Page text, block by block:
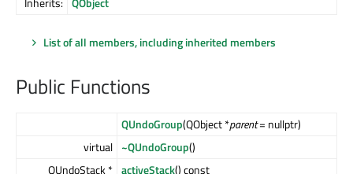
List of all members, including inherited members
Public Functions
QUndoGroup(QObject *parent= nullptr)
virtual ~QUndoGroup()
QUndoStack * activeStack() const